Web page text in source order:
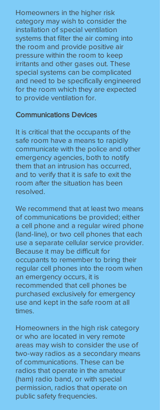
Homeowners in the higher risk
category may wish to consider the
installation of special ventilation
systems that filter the air coming into
the room and provide positive air
pressure within the room to keep
irritants and other gases out. These
special systems can be complicated
and need to be specifically engineered
for the room which they are expected
to provide ventilation for.
Communications Devices
It is critical that the occupants of the
safe room have a means to rapidly
communicate with the police and other
emergency agencies, both to notify
them that an intrusion has occurred,
and to verify that it is safe to exit the
room after the situation has been
resolved.
We recommend that at least two means
of communications be provided; either
a cell phone and a regular wired phone
(land-line), or two cell phones that each
use a separate cellular service provider.
Because it may be difficult for
occupants to remember to bring their
regular cell phones into the room when
an emergency occurs, it is
recommended that cell phones be
purchased exclusively for emergency
use and kept in the safe room at all
times.
Homeowners in the high risk category
or who are located in very remote
areas may wish to consider the use of
two-way radios as a secondary means
of communications. These can be
radios that operate in the amateur
(ham) radio band, or with special
permission, radios that operate on
public safety frequencies.